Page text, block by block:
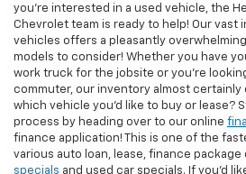
you're interested in a used vehicle, the
Chevrolet team is ready to help! Our vast
vehicles offers a pleasantly
models to consider! Whether you have
work truck for the jobsite or you're
commuter, our inventory almost certainly
which vehicle you'd like to buy or lease?
process by heading over to our online
finance application! This is one of the
various auto loan, lease, finance package
specials and used car specials. If you'd